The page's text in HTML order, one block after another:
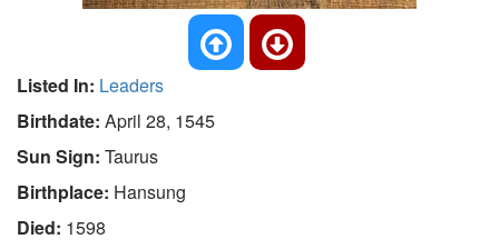
Listed In: Leaders
Birthdate: April 28, 1545
Sun Sign: Taurus
Birthplace: Hansung
Died: 1598